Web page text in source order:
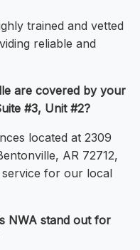
trained and vetted
reliable and
are covered by your
#3, Unit #2?
located at 2309
AR 72712,
for our local
NWA stand out for